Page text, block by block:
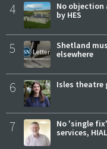
4
No objection
by HES
5
Shetland
elsewhere
6 Isles theatre
7
No 'single
services,